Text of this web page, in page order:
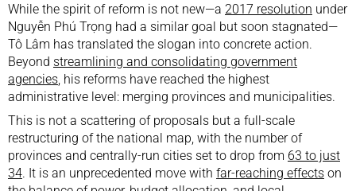
While the spirit of reform is not new—a 2017 resolution under
Nguyễn Phú Trọng had a similar goal but soon stagnated—
Tô Lâm has translated the slogan into concrete action.
Beyond streamlining and consolidating government
agencies , his reforms have reached the highest
administrative level: merging provinces and municipalities.
This is not a scattering of proposals but a full-scale
restructuring of the national map, with the number of
provinces and centrally-run cities set to drop from 63 to just
34. It is an unprecedented move with far-reaching effects on